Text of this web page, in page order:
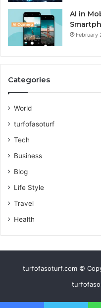
AI in
February
Categories
World
turfofasoturf
Tech
Business
Blog
Life Style
Travel
Health
turfofasoturf.com ©